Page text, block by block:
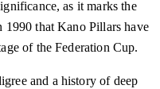
as it marks the
1990 that Kano Pillars have
of the Federation Cup.
and a history of deep